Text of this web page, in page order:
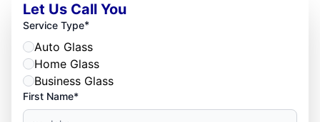
Let Us Call You
Service Type*
Auto Glass
Home Glass
Business Glass
First Name*